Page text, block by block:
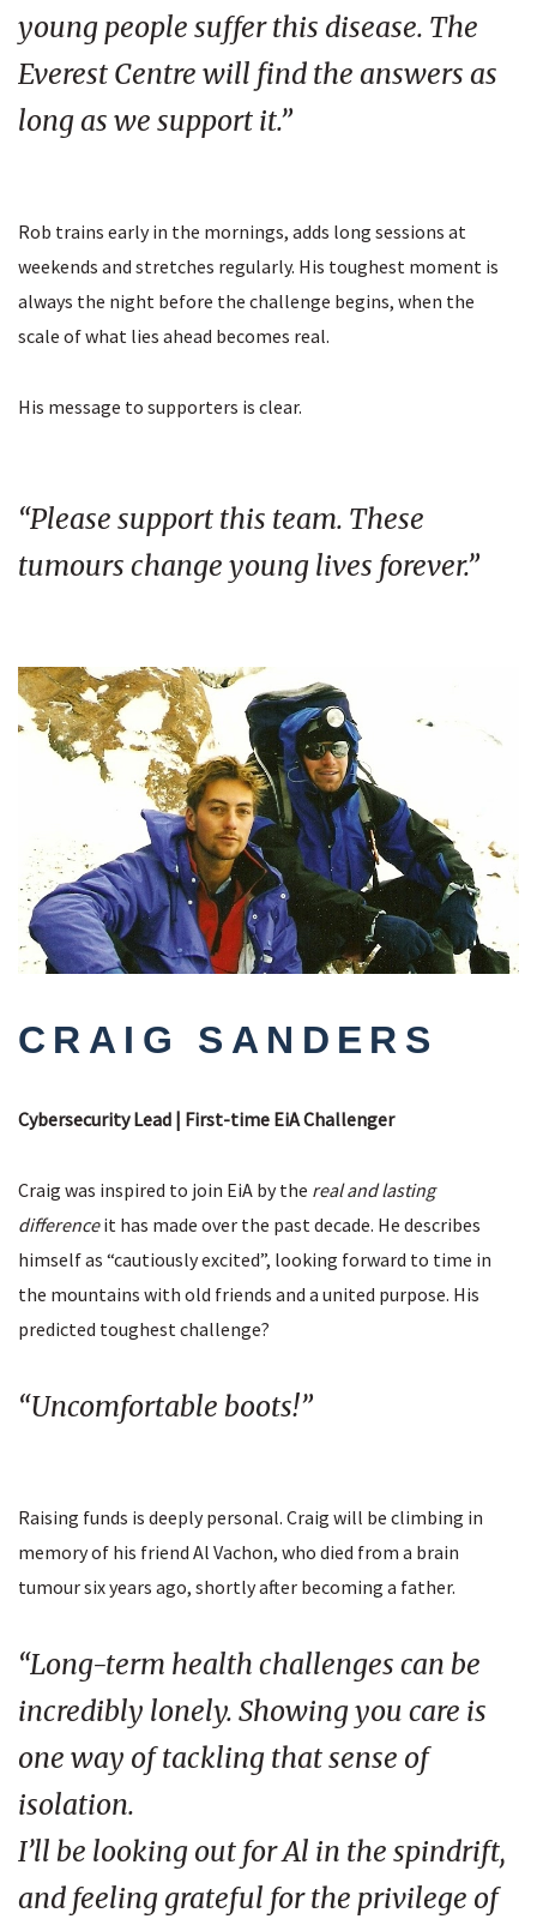
young people suffer this disease. The
Everest Centre will find the answers as
long as we support it.”
Rob trains early in the mornings, adds long sessions at
weekends and stretches regularly. His toughest moment is
always the night before the challenge begins, when the
scale of what lies ahead becomes real.
His message to supporters is clear.
“Please support this team. These
tumours change young lives forever.”
CRAIG SANDERS
Cybersecurity Lead | First-time EiA Challenger
Craig was inspired to join EiA by the real and lasting
differenceit has made over the past decade. He describes
himself as “cautiously excited”, looking forward to time in
the mountains with old friends and a united purpose. His
predicted toughest challenge?
“Uncomfortable boots!”
Raising funds is deeply personal. Craig will be climbing in
memory of his friend Al Vachon, who died from a brain
tumour six years ago, shortly after becoming a father.
“Long-term health challenges can be
incredibly lonely. Showing you care is
one way of tackling that sense of
isolation.
I’ll be looking out for Al in the spindrift,
and feeling grateful for the privilege of